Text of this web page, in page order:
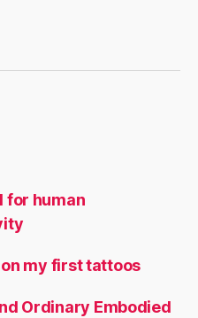
for human
my first tattoos
Ordinary Embodied